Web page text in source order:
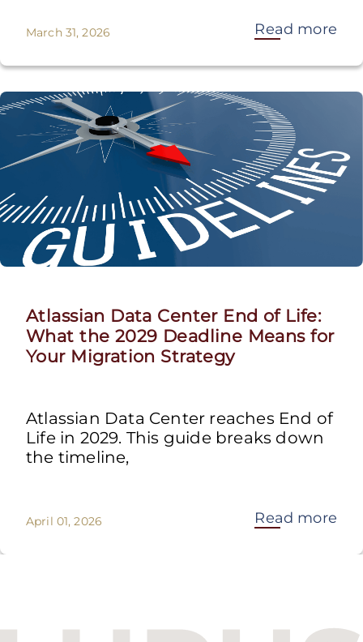
March 31, 2026 Read more
Atlassian Data Center End of Life:
What the 2029 Deadline Means for
Your Migration Strategy
Atlassian Data Center reaches End of
Life in 2029. This guide breaks down
the timeline,
April 01, 2026 Read more